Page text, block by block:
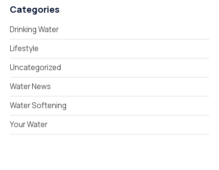
Categories
Drinking Water
Lifestyle
Uncategorized
Water News
Water Softening
Your Water